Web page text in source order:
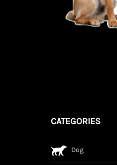
CATEGORIES
Dog